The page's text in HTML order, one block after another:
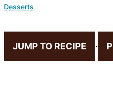
Desserts
JUMP TO RECIPE ·